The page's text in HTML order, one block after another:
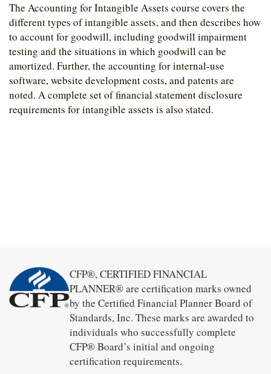
The Accounting for Intangible Assets course covers the
different types of intangible assets, and then describes how
to account for goodwill, including goodwill impairment
testing and the situations in which goodwill can be
amortized. Further, the accounting for internal-use
software, website development costs, and patents are
noted. A complete set of financial statement disclosure
requirements for intangible assets is also stated.
CFP®, CERTIFIED FINANCIAL
PLANNER® are certification marks owned
by the Certified Financial Planner Board of
Standards, Inc. These marks are awarded to
individuals who successfully complete
CFP® Board’s initial and ongoing
certification requirements.